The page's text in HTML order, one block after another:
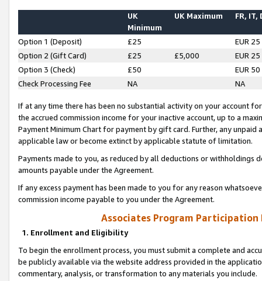
UK
Minimum
UK Maximum FR, IT,
Option 1 (Deposit) £25
EUR 25
Option 2 (Gift Card)
£25 £5,000
EUR 25
Option 3 (Check)
£50
EUR 50
Check Processing Fee
NA NA
If at any time there has been no substantial activity on your account
the accrued commission income for your inactive account, up to a
Payment Minimum Chart for payment by gift card. Further, any
applicable law or become extinct by applicable statute of limitation.
Payments made to you, as reduced by all deductions or
amounts payable under the Agreement.
If any excess payment has been made to you for any reason
commission income payable to you under the Agreement.
Associates Program Participation
1. Enrollment and Eligibility
To begin the enrollment process, you must submit a complete and
be publicly available via the website address provided in the
commentary, analysis, or transformation to any materials you include.